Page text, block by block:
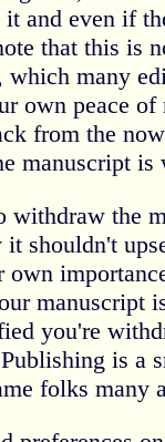
and even if
that this is
many
own peace
from the
manuscript
withdraw the
shouldn't
own
manuscript
you're
is a
folks many